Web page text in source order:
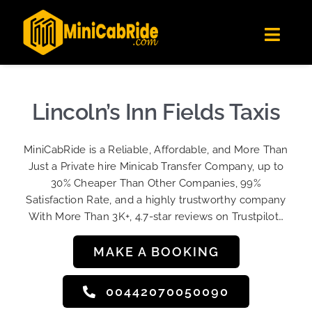
Londoners Favorite Ride-Hailing App
★★★★☆
Get the app
content
Get Quote
Become A Driver
Contact Us
Sign Up
Lincoln’s Inn Fields Taxis
MiniCabRide is a Reliable, Affordable, and More Than
Just a Private hire Minicab Transfer Company, up to
30% Cheaper Than Other Companies, 99%
Satisfaction Rate, and a highly trustworthy company
With More Than 3K+, 4.7-star reviews on Trustpilot…
MAKE A BOOKING
00442070050090